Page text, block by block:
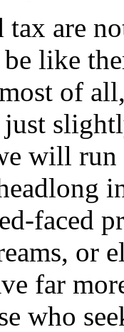
are
like
of
will run
faced
or
far
who